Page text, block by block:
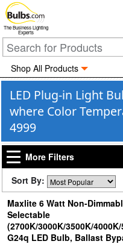
The Business Lighting
Experts
Shop All Products
LED Plug-in Light
where Color
4999
More Filters
Sort By:
Maxlite 6 Watt Non-
Selectable
(2700K/3000K/3500K/
G24q LED Bulb, Ballast